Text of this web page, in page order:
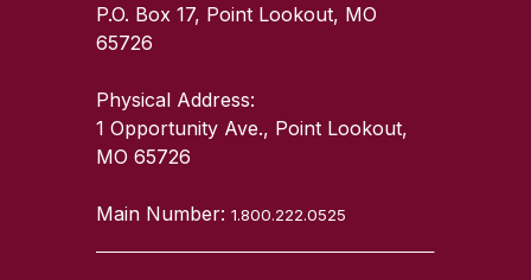
P.O. Box 17, Point Lookout, MO
65726
Physical Address:
1 Opportunity Ave., Point Lookout,
MO 65726
Main Number:1.800.222.0525